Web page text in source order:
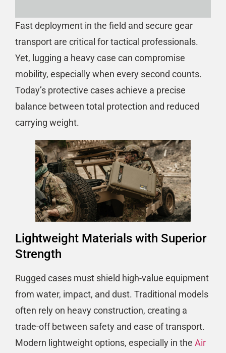
Fast deployment in the field and secure gear
transport are critical for tactical professionals.
Yet, lugging a heavy case can compromise
mobility, especially when every second counts.
Today’s protective cases achieve a precise
balance between total protection and reduced
carrying weight.
Lightweight Materials with Superior
Strength
Rugged cases must shield high-value equipment
from water, impact, and dust. Traditional models
often rely on heavy construction, creating a
trade-off between safety and ease of transport.
Modern lightweight options, especially in the Air